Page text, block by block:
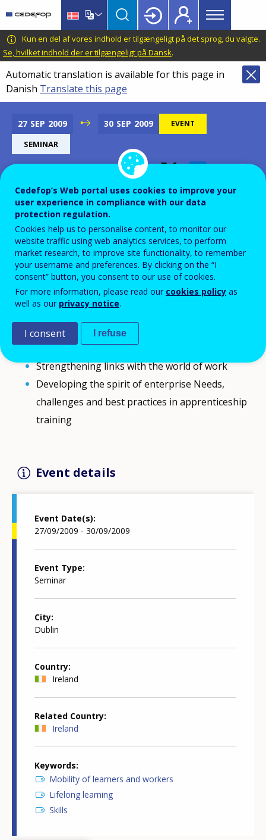
main
content
language
switcher
CEDEFOP
European
Centre
for
the
Development
Vocational
Training
Main
menu
Topbar
Kun en del af vores indhold er tilgængeligt på det sprog, du valgte.
Se, hvilket indhold der er tilgængeligt på Dansk.
Automatic translation is available for this page in
Danish Translate this page
27 SEP 2009 30 SEP 2009
Add to Calendar
EVENT
SEMINAR
Leonardo da Vinci Dublin
Contact Seminar
This Leonardo da Vinci (LDV) Contact Seminar will be
multi-themed:
New skills for new jobs: anticipating skill needs
Developing competences for teachers, trainers
and tutors
Strengthening links with the world of work
Developing the spirit of enterprise Needs,
challenges and best practices in apprenticeship
training
Event details
Event Date(s)
27/09/2009 - 30/09/2009
Event Type
Seminar
City
Dublin
Country
Ireland
Related Country
Ireland
Keywords
Mobility of learners and workers
Lifelong learning
Skills
Cedefop’s Web portal uses cookies to improve your
user experience in compliance with our data
protection regulation.
Cookies help us to personalise content, to monitor our
website traffic using web analytics services, to perform
market research, to improve site functionality, to remember
your username and preferences. By clicking on the “I
consent” button, you consent to our use of cookies.
For more information, please read our cookies policy as
well as our privacy notice.
I consent I refuse